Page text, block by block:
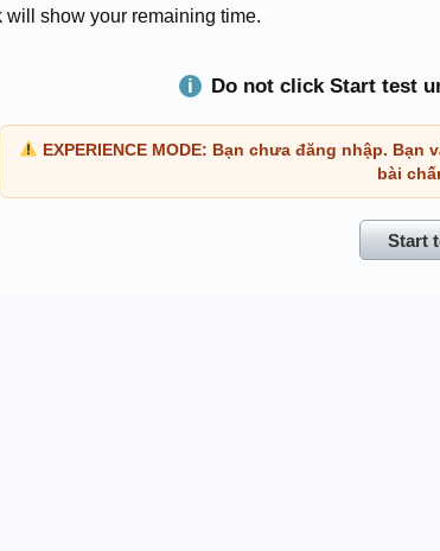
will show your remaining time.
Do not click Start test
EXPERIENCE MODE: Bạn chưa đăng nhập.
bài
Start